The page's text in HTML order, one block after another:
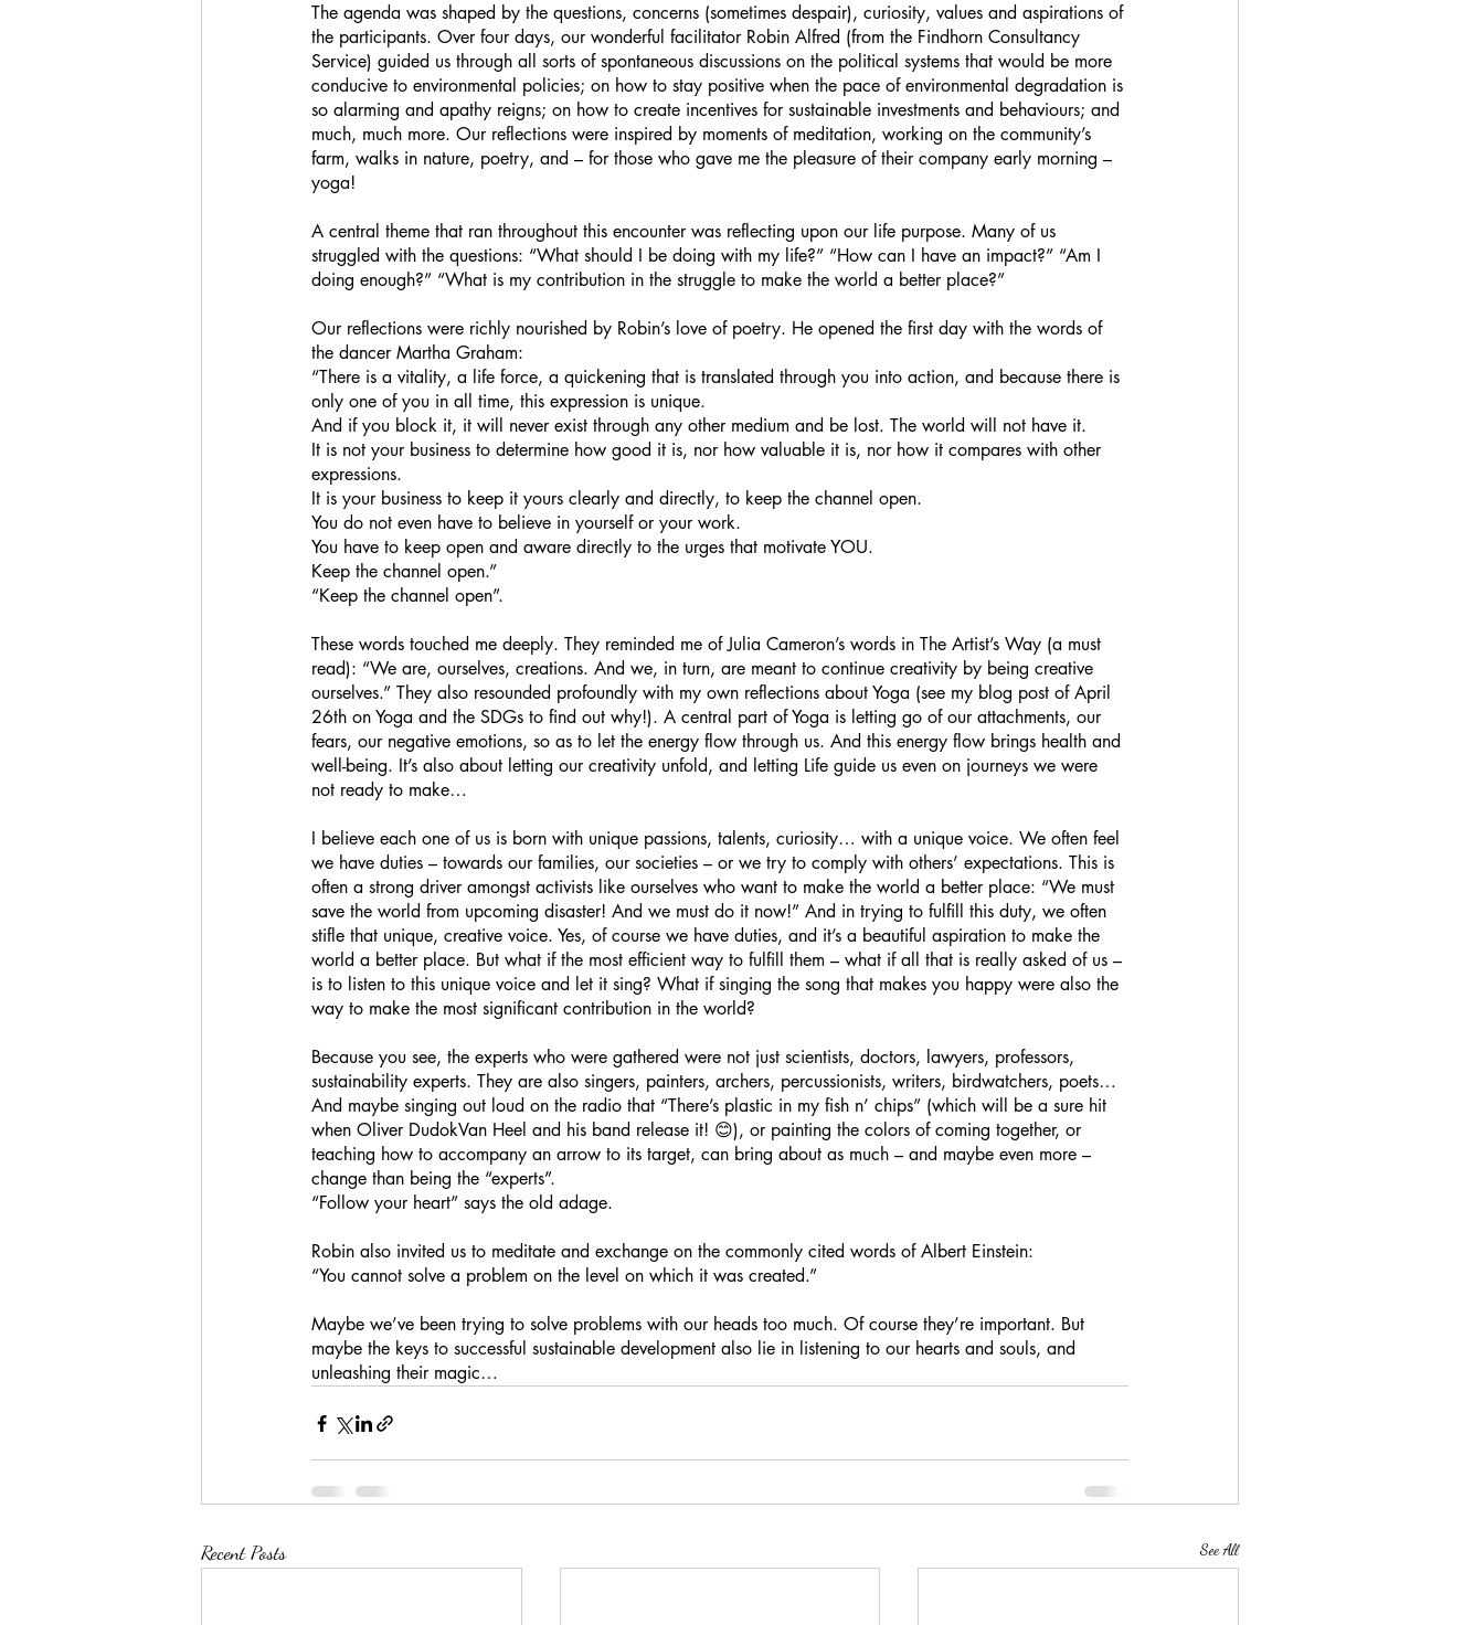
The agenda was shaped by the questions, concerns (sometimes despair), curiosity, values and aspirations of
the participants. Over four days, our wonderful facilitator Robin Alfred (from the Findhorn Consultancy
Service) guided us through all sorts of spontaneous discussions on the political systems that would be more
conducive to environmental policies; on how to stay positive when the pace of environmental degradation is
so alarming and apathy reigns; on how to create incentives for sustainable investments and behaviours; and
much, much more. Our reflections were inspired by moments of meditation, working on the community’s
farm, walks in nature, poetry, and – for those who gave me the pleasure of their company early morning –
yoga!
A central theme that ran throughout this encounter was reflecting upon our life purpose. Many of us
struggled with the questions: “What should I be doing with my life?” “How can I have an impact?” “Am I
doing enough?” “What is my contribution in the struggle to make the world a better place?”
Our reflections were richly nourished by Robin’s love of poetry. He opened the first day with the words of
the dancer Martha Graham:
“There is a vitality, a life force, a quickening that is translated through you into action, and because there is
only one of you in all time, this expression is unique.
And if you block it, it will never exist through any other medium and be lost. The world will not have it.
It is not your business to determine how good it is, nor how valuable it is, nor how it compares with other
expressions.
It is your business to keep it yours clearly and directly, to keep the channel open.
You do not even have to believe in yourself or your work.
You have to keep open and aware directly to the urges that motivate YOU.
Keep the channel open.”
“Keep the channel open”.
These words touched me deeply. They reminded me of Julia Cameron’s words in The Artist’s Way (a must
read): “We are, ourselves, creations. And we, in turn, are meant to continue creativity by being creative
ourselves.” They also resounded profoundly with my own reflections about Yoga (see my blog post of April
26th on Yoga and the SDGs to find out why!). A central part of Yoga is letting go of our attachments, our
fears, our negative emotions, so as to let the energy flow through us. And this energy flow brings health and
well-being. It’s also about letting our creativity unfold, and letting Life guide us even on journeys we were
not ready to make…
I believe each one of us is born with unique passions, talents, curiosity… with a unique voice. We often feel
we have duties – towards our families, our societies – or we try to comply with others’ expectations. This is
often a strong driver amongst activists like ourselves who want to make the world a better place: “We must
save the world from upcoming disaster! And we must do it now!” And in trying to fulfill this duty, we often
stifle that unique, creative voice. Yes, of course we have duties, and it’s a beautiful aspiration to make the
world a better place. But what if the most efficient way to fulfill them – what if all that is really asked of us –
is to listen to this unique voice and let it sing? What if singing the song that makes you happy were also the
way to make the most significant contribution in the world?
Because you see, the experts who were gathered were not just scientists, doctors, lawyers, professors,
sustainability experts. They are also singers, painters, archers, percussionists, writers, birdwatchers, poets…
And maybe singing out loud on the radio that “There’s plastic in my fish n’ chips” (which will be a sure hit
when Oliver DudokVan Heel and his band release it! 😊), or painting the colors of coming together, or
teaching how to accompany an arrow to its target, can bring about as much – and maybe even more –
change than being the “experts”.
“Follow your heart” says the old adage.
Robin also invited us to meditate and exchange on the commonly cited words of Albert Einstein:
“You cannot solve a problem on the level on which it was created.”
Maybe we’ve been trying to solve problems with our heads too much. Of course they’re important. But
maybe the keys to successful sustainable development also lie in listening to our hearts and souls, and
unleashing their magic…
Recent Posts See All